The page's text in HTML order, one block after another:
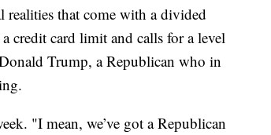
realities that come with a divided
credit card limit and calls for a level
Trump, a Republican who in
"I mean, we’ve got a Republican